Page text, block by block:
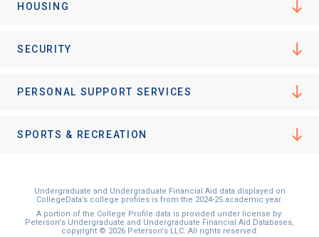
HOUSING
SECURITY
PERSONAL SUPPORT SERVICES
SPORTS & RECREATION
Undergraduate and Undergraduate Financial Aid data displayed on
CollegeData’s college profiles is from the 2024-25 academic year.
A portion of the College Profile data is provided under license by:
Peterson's Undergraduate and Undergraduate Financial Aid Databases,
copyright © 2026 Peterson's LLC. All rights reserved.